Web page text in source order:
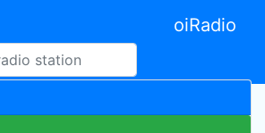
oiRadio